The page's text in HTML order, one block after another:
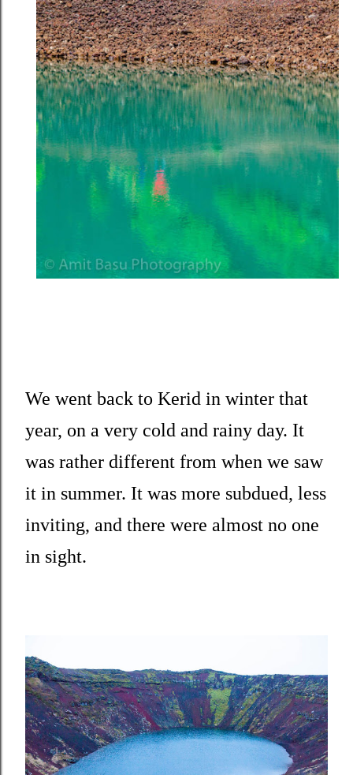
We went back to Kerid in winter that
year, on a very cold and rainy day. It
was rather different from when we saw
it in summer. It was more subdued, less
inviting, and there were almost no one
in sight.